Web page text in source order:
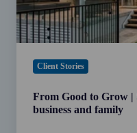
business
and
family
Client Stories
From Good to Grow |
business and family